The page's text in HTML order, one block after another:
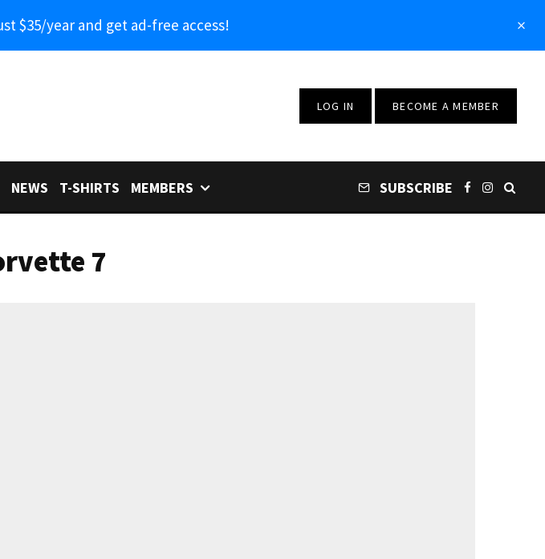
$35/year and get ad-free access!
LOG IN BECOME A MEMBER
NEWS T-SHIRTS MEMBERS SUBSCRIBE
7